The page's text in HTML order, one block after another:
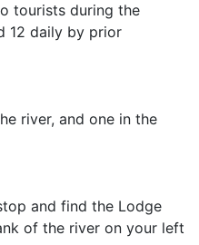
tourists during the
12 daily by prior
river, and one in the
and find the Lodge
of the river on your left